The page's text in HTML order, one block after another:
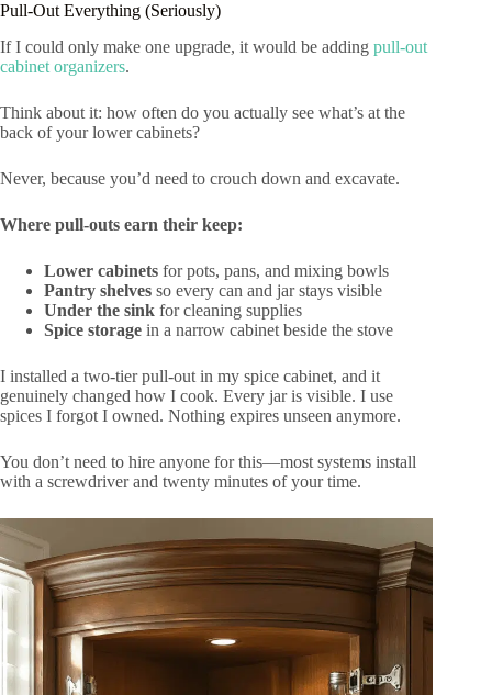
Pull-Out Everything (Seriously)
If I could only make one upgrade, it would be adding pull-out
cabinet organizers.
Think about it: how often do you actually see what’s at the
back of your lower cabinets?
Never, because you’d need to crouch down and excavate.
Where pull-outs earn their keep:
Lower cabinets for pots, pans, and mixing bowls
Pantry shelves so every can and jar stays visible
Under the sink for cleaning supplies
Spice storage in a narrow cabinet beside the stove
I installed a two-tier pull-out in my spice cabinet, and it
genuinely changed how I cook. Every jar is visible. I use
spices I forgot I owned. Nothing expires unseen anymore.
You don’t need to hire anyone for this—most systems install
with a screwdriver and twenty minutes of your time.